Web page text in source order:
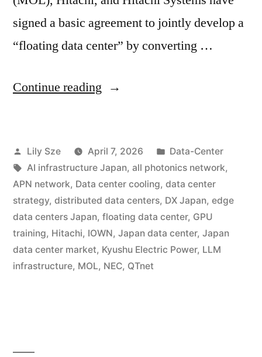
signed a basic agreement to jointly develop a
“floating data center” by converting …
Continue reading
Lily Sze April 7, 2026
Data-Center
AI infrastructure Japan, all photonics network,
APN network, Data center cooling, data center
strategy, distributed data centers, DX Japan, edge
data centers Japan, floating data center, GPU
training, Hitachi, IOWN, Japan data center, Japan
data center market, Kyushu Electric Power, LLM
infrastructure, MOL, NEC, QTnet